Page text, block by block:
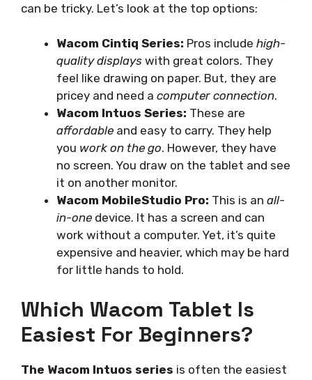
can be tricky. Let’s look at the top options:
Wacom Cintiq Series: Pros include high-
quality displays with great colors. They
feel like drawing on paper. But, they are
pricey and need a computer connection.
Wacom Intuos Series: These are
affordable and easy to carry. They help
you work on the go. However, they have
no screen. You draw on the tablet and see
it on another monitor.
Wacom MobileStudio Pro: This is an all-
in-one device. It has a screen and can
work without a computer. Yet, it’s quite
expensive and heavier, which may be hard
for little hands to hold.
Which Wacom Tablet Is
Easiest For Beginners?
The Wacom Intuos series is often the easiest